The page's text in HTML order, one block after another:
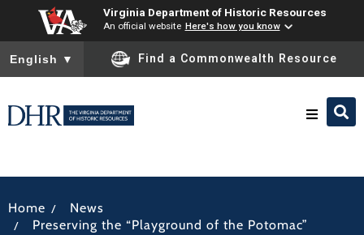
Virginia Department of Historic Resources
An official website Here's how you know
To ensure accurate screen reader translation, please ensure
English ▼ Find a Commonwealth Resource
Home / News
/ Preserving the “Playground of the Potomac”